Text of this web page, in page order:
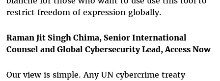
restrict freedom of expression globally.
Raman Jit Singh Chima, Senior International
Counsel and Global Cybersecurity Lead, Access Now
Our view is simple. Any UN cybercrime treaty